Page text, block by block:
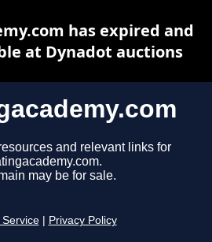
and relevant links for
may be for sale.
Privacy Policy
has expired and
at Dynadot auctions